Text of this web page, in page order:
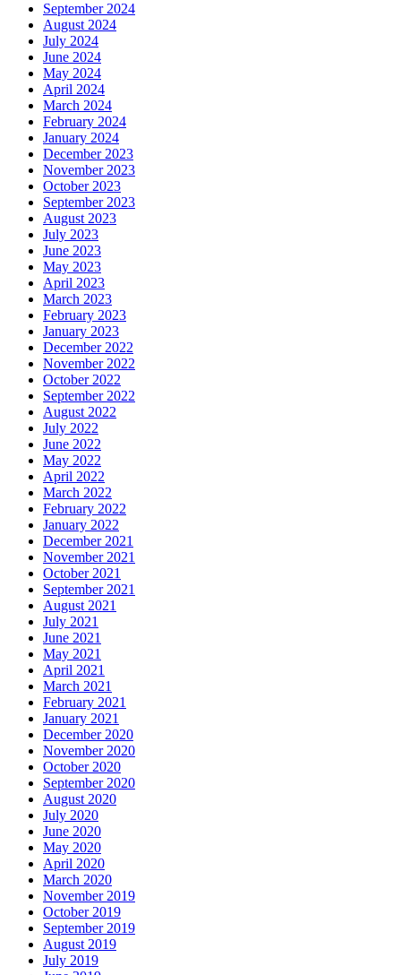
September 2024
August 2024
July 2024
June 2024
May 2024
April 2024
March 2024
February 2024
January 2024
December 2023
November 2023
October 2023
September 2023
August 2023
July 2023
June 2023
May 2023
April 2023
March 2023
February 2023
January 2023
December 2022
November 2022
October 2022
September 2022
August 2022
July 2022
June 2022
May 2022
April 2022
March 2022
February 2022
January 2022
December 2021
November 2021
October 2021
September 2021
August 2021
July 2021
June 2021
May 2021
April 2021
March 2021
February 2021
January 2021
December 2020
November 2020
October 2020
September 2020
August 2020
July 2020
June 2020
May 2020
April 2020
March 2020
November 2019
October 2019
September 2019
August 2019
July 2019